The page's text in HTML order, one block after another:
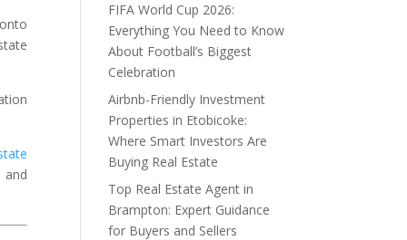
and
FIFA World Cup 2026:
Everything You Need to Know
About Football’s Biggest
Celebration
Airbnb-Friendly Investment
Properties in Etobicoke:
Where Smart Investors Are
Buying Real Estate
Top Real Estate Agent in
Brampton: Expert Guidance
for Buyers and Sellers